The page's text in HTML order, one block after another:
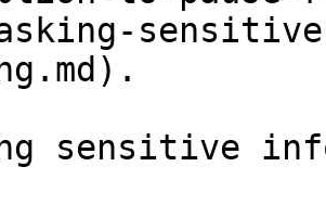
sensitive